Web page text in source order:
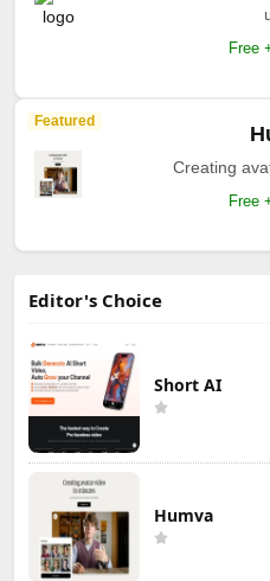
Free
Featured
Creating
Free
Editor's Choice
Short AI
Humva